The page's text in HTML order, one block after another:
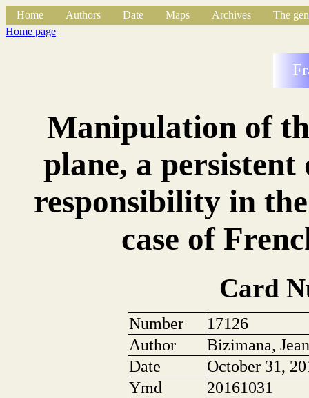
Home Authors Date Maps Archives
The
Home page
Manipulation of
plane, a
responsibility in
case of
Card
Number
17126
Author
Bizimana,
Date
October 31,
Ymd
20161031